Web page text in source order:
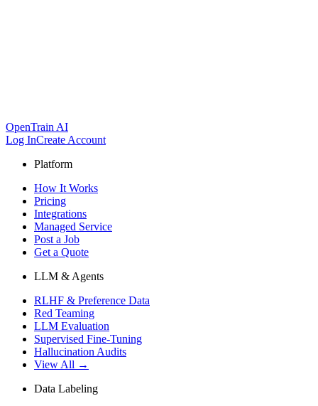
OpenTrain AI
Log InCreate Account
Platform
How It Works
Pricing
Integrations
Managed Service
Post a Job
Get a Quote
LLM & Agents
RLHF & Preference Data
Red Teaming
LLM Evaluation
Supervised Fine-Tuning
Hallucination Audits
View All →
Data Labeling